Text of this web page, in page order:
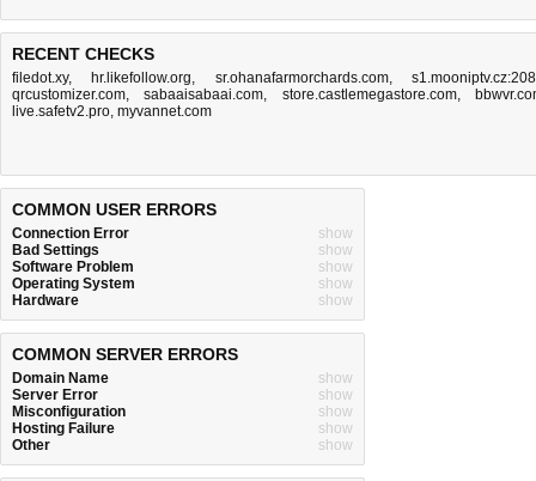
RECENT CHECKS
filedot.xy, hr.likefollow.org, sr.ohanafarmorchards.com,
qrcustomizer.com,sabaaisabaai.com, store.castlemegastore.com,
live.safetv2.pro, myvannet.com
COMMON USER ERRORS
Connection Error
show
Bad Settings
show
Software Problem
show
Operating System
show
Hardware
show
COMMON SERVER ERRORS
Domain Name
show
Server Error
show
Misconfiguration
show
Hosting Failure
show
Other
show